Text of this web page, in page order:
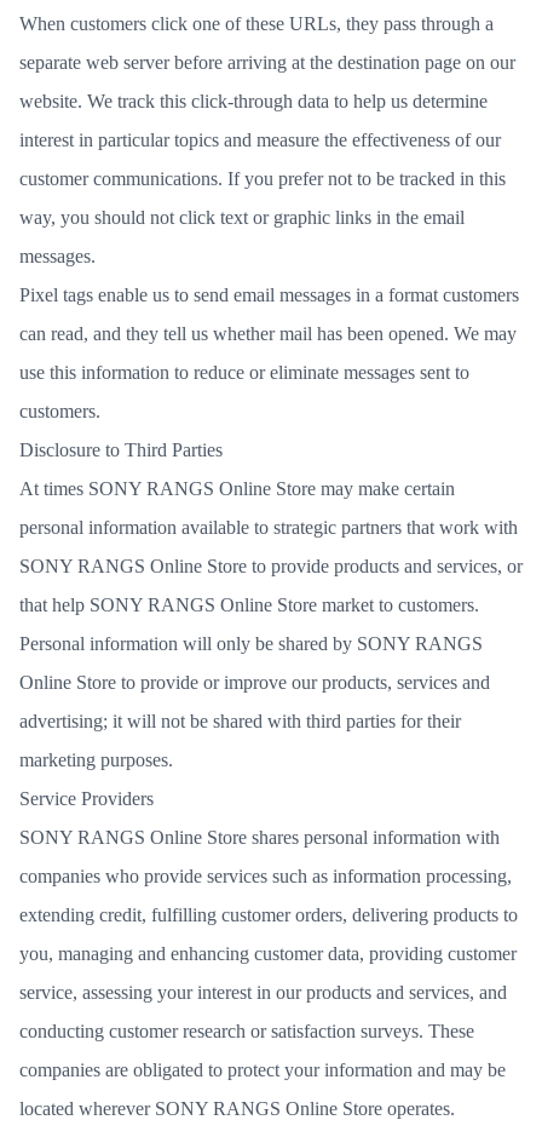
When customers click one of these URLs, they pass through a
separate web server before arriving at the destination page on our
website. We track this click-through data to help us determine
interest in particular topics and measure the effectiveness of our
customer communications. If you prefer not to be tracked in this
way, you should not click text or graphic links in the email
messages.
Pixel tags enable us to send email messages in a format customers
can read, and they tell us whether mail has been opened. We may
use this information to reduce or eliminate messages sent to
customers.
Disclosure to Third Parties
At times SONY RANGS Online Store may make certain
personal information available to strategic partners that work with
SONY RANGS Online Store to provide products and services, or
that help SONY RANGS Online Store market to customers.
Personal information will only be shared by SONY RANGS
Online Store to provide or improve our products, services and
advertising; it will not be shared with third parties for their
marketing purposes.
Service Providers
SONY RANGS Online Store shares personal information with
companies who provide services such as information processing,
extending credit, fulfilling customer orders, delivering products to
you, managing and enhancing customer data, providing customer
service, assessing your interest in our products and services, and
conducting customer research or satisfaction surveys. These
companies are obligated to protect your information and may be
located wherever SONY RANGS Online Store operates.